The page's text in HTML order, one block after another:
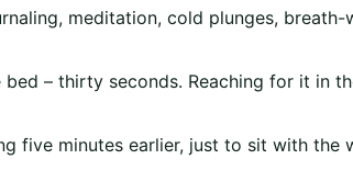
meditation, cold plunges,
– thirty seconds. Reaching for it in
minutes earlier, just to sit with the